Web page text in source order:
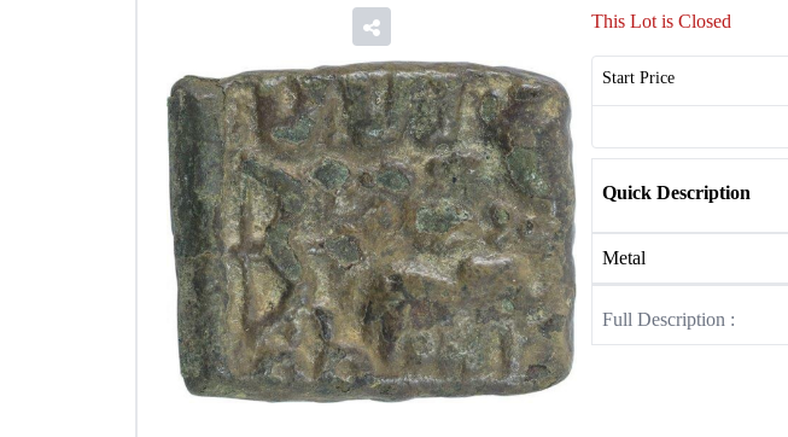
This Lot is Closed
Start Price
Quick Description
Metal
Full Description :